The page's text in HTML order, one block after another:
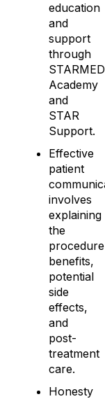
education
and
support
through
STARMED
Academy
and
STAR
Support.
Effective
patient
involves
explaining
the
benefits,
potential
side
effects,
and
post-
treatment
care.
Honesty